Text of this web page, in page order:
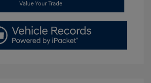
Value Your Trade